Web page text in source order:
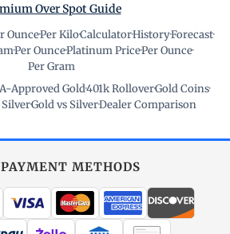
Over Spot Guide
Ounce·Per Kilo·Calculator·History·Forecast·
·Per Ounce·Platinum Price·Per Ounce·
Per Gram
Approved Gold·401k Rollover·Gold Coins·
·Gold vs Silver·Dealer Comparison
METHODS